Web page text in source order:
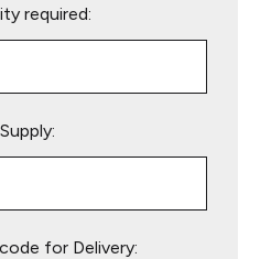
required:
for Delivery: